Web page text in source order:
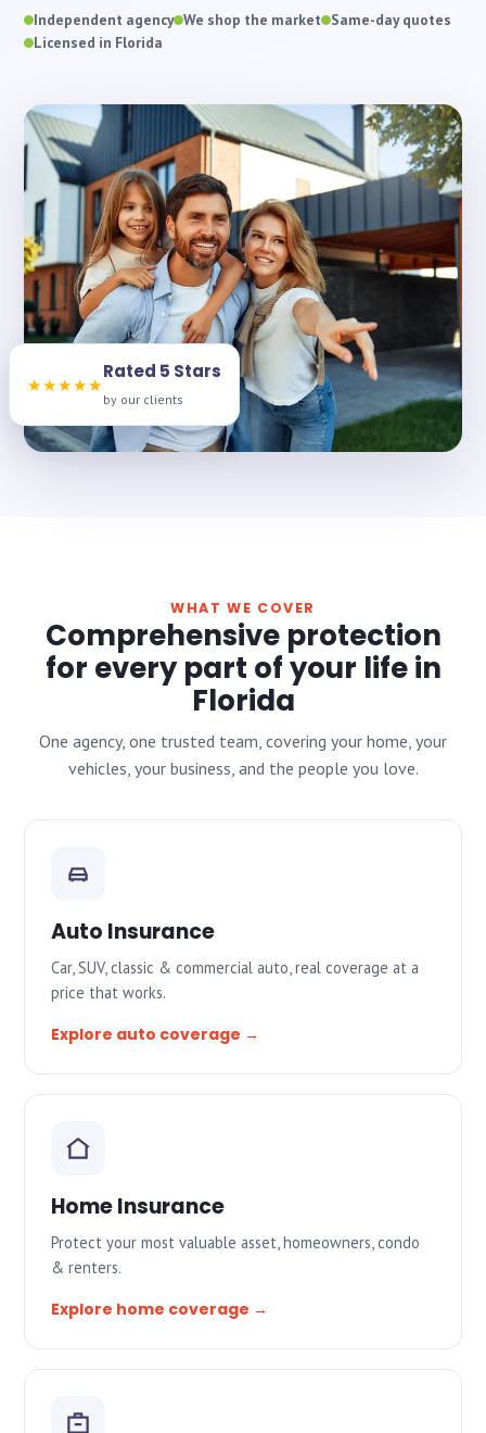
Independent agency We shop the market
Same-day quotes
Licensed in Florida
★★★★★
Rated 5 Stars
by our clients
WHAT WE COVER
Comprehensive protection
for every part of your life in
Florida
One agency, one trusted team, covering your home, your
vehicles, your business, and the people you love.
Auto Insurance
Car, SUV, classic & commercial auto, real coverage at a
price that works.
Explore auto coverage →
Home Insurance
Protect your most valuable asset, homeowners, condo
& renters.
Explore home coverage →